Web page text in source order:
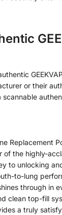
or their
scannable
Replacement
of the highly-
to unlocking
to-lung
through in
clean top-fill
a truly